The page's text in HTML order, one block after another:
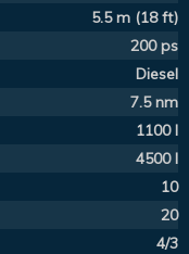
5.5 m (18 ft)
200 ps
Diesel
7.5 nm
1100 l
4500 l
10
20
4/3